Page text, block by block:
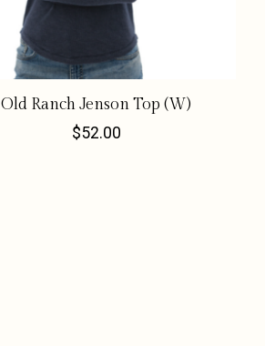
Old Ranch Jenson Top (W)
$52.00